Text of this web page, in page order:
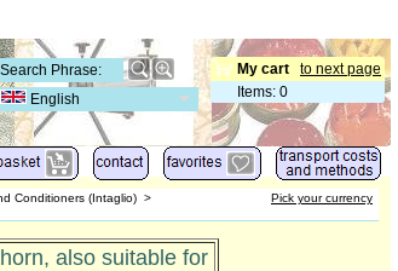
to next page
My cart
Items: 0
English
Conditioners (Intaglio) >
Pick your currency
also suitable for